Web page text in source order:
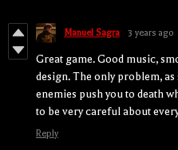
Manuel Sagra 3 years ago
Great game. Good music,
design. The only problem, as
enemies push you to death
to be very careful about
Reply